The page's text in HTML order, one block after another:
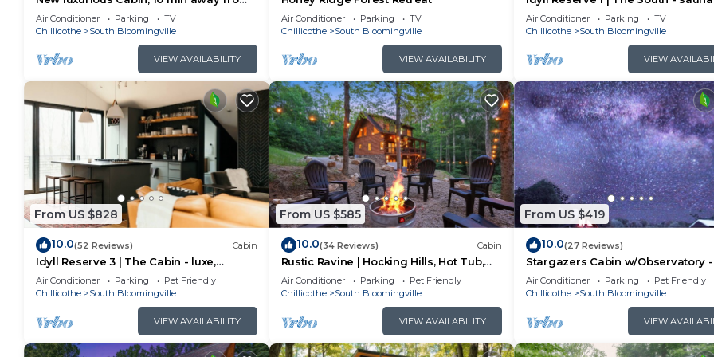
old man cave
Air Conditioner Parking
TV
Chillicothe
South Bloomingville
VIEW AVAILABILITY
Air Conditioner Parking
TV
Chillicothe
South Bloomingville
VIEW AVAILABILITY
tub, EV charger
Air Conditioner Parking
TV
Chillicothe
South Bloomingville
VIEW
From US $828
10.0(52 Reviews) Cabin
Idyll Reserve 3 | The Cabin - luxe,
renovated, hot tub, sleeps 10
Air Conditioner Parking
Pet Friendly
Chillicothe
South Bloomingville
VIEW AVAILABILITY
From US $585
10.0(34 Reviews) Cabin
Rustic Ravine | Hocking Hills, Hot Tub,
Game Room
Air Conditioner Parking
Pet Friendly
Chillicothe
South Bloomingville
VIEW AVAILABILITY
From US $419
10.0(27 Reviews)
Stargazers Cabin w/Observatory -
Amazing Views!
Air Conditioner Parking
Pet Friendly
Chillicothe
South Bloomingville
VIEW